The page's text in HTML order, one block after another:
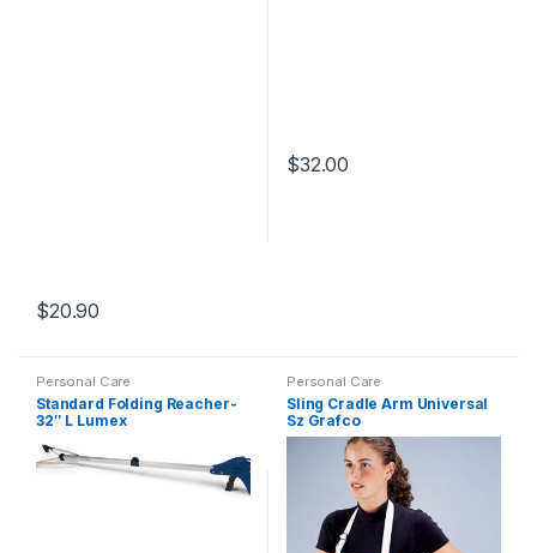
$20.90
$32.00
Personal Care
Standard Folding Reacher-
32″ L Lumex
Personal Care
Sling Cradle Arm Universal
Sz Grafco